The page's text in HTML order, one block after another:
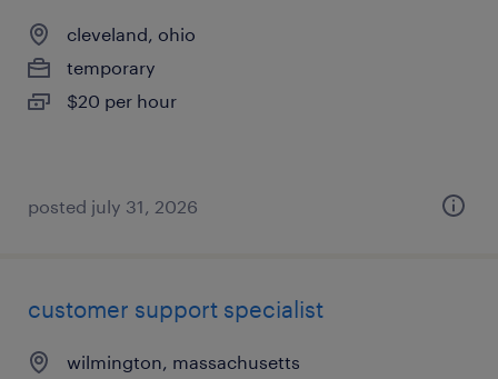
cleveland, ohio
temporary
$20 per hour
posted july 31, 2026
customer support specialist
wilmington, massachusetts